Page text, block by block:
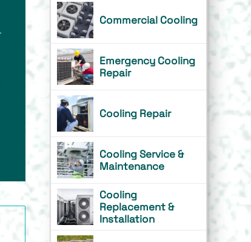
Commercial Cooling
Emergency Cooling
Repair
Cooling Repair
Cooling Service &
Maintenance
Cooling
Replacement &
Installation